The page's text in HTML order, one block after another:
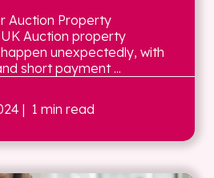
Auction Property
Auction property
unexpectedly, with
short payment ...
| 1 min read